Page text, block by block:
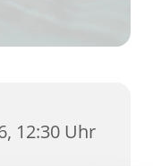
12:30 Uhr